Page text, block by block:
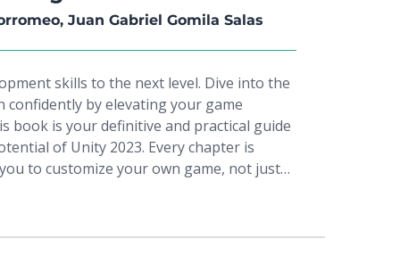
you'll build a tvOS version of the
to create an entire app for different
enhancing your productivity.
Juan Gabriel Gomila Salas
skills to the next level. Dive into the
confidently by elevating your game
book is your definitive and practical guide
of Unity 2023. Every chapter is
to customize your own game, not just
Technology Stack (DOTS).From